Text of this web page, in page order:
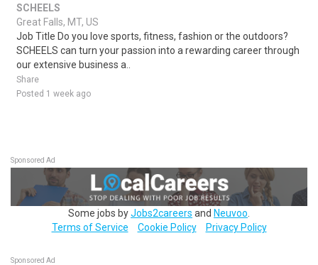
SCHEELS
Great Falls, MT, US
Job Title Do you love sports, fitness, fashion or the outdoors?
SCHEELS can turn your passion into a rewarding career through
our extensive business a..
Share
Posted 1 week ago
Sponsored Ad
Some jobs byJobs2careers and Neuvoo
Terms of Service
Cookie Policy Privacy Policy
Sponsored Ad